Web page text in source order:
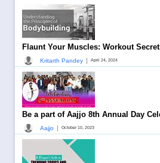
Flaunt Your Muscles: Workout
Kritarth Pandey | April 24, 2024
Be a part of Aajjo 8th Annual Day
Aajjo | October 10, 2023